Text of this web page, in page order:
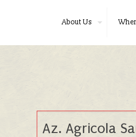
About Us
Az. Agricola